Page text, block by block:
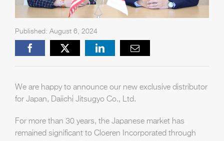
Published: August 6, 2024
FacebookX LinkedIn Email
We are happy to announce our new exclusive distributor
for Japan, Daiichi Jitsugyo Co., Ltd.
For more than 30 years, the Japanese market has
remained significant to Cloeren Incorporated through